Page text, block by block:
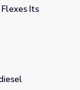
Flexes Its